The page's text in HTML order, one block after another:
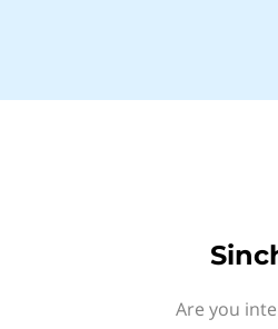
Are you